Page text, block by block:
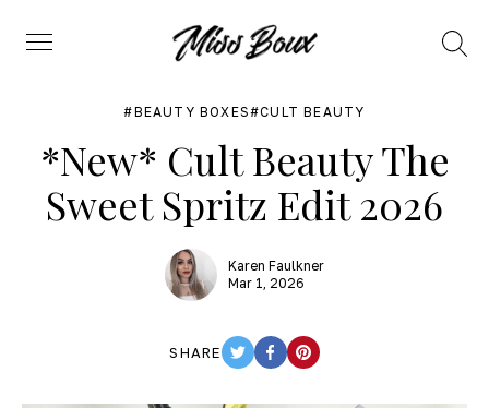
Menu
Search
BEAUTY BOXES CULT BEAUTY
*New* Cult Beauty The
Sweet Spritz Edit 2026
Karen Faulkner
Mar 1, 2026
SHARE
TWITTER
FACEBOOK
PINTEREST